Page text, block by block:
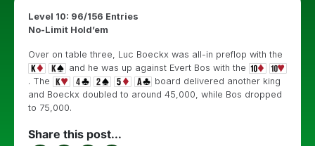
Level 10: 96/156 Entries
No-Limit Hold’em
Over on table three, Luc Boeckx was all-in preflop with the
and he was up against Evert Bos with the
. The
board delivered another king
and Boeckx doubled to around 45,000, while Bos dropped
to 75,000.
Share this post...